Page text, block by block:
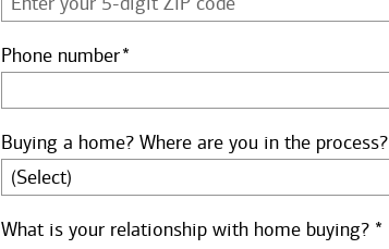
Phone number
Buying a home? Where are you in the process?
What is your relationship with home buying? *